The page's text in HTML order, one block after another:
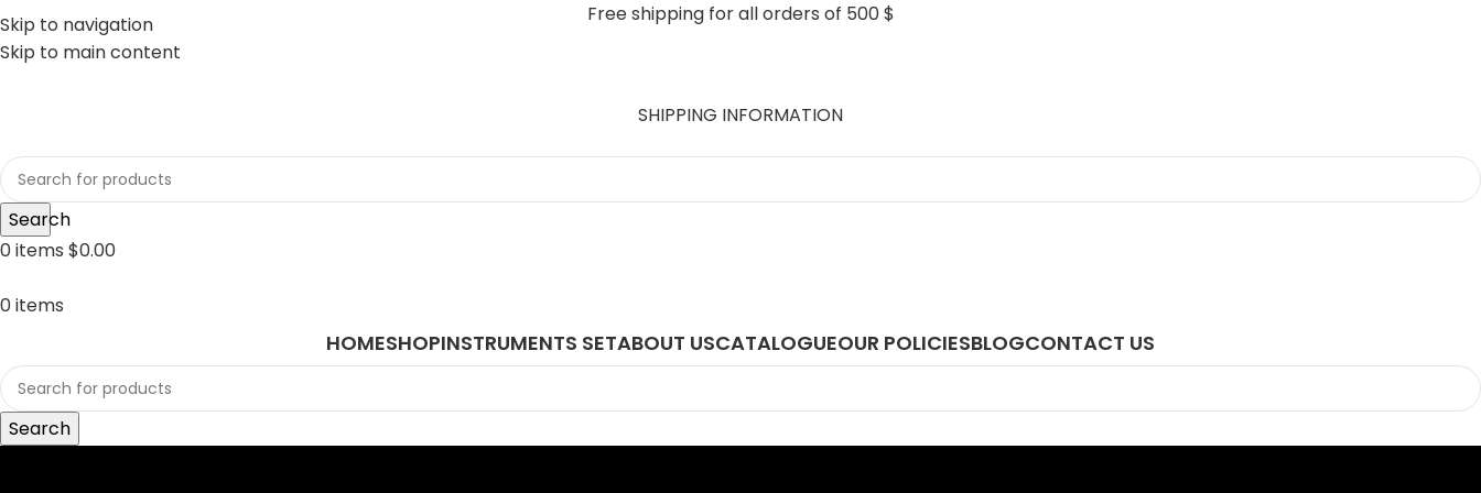
Skip to navigation
Skip to main content
Free shipping for all orders of 500 $
sales@javasurgical.com
SHIPPING INFORMATION
Search
0items $0.00
0items
HOMESHOPINSTRUMENTS SETABOUT USCATALOGUEOUR POLICIESBLOGCONTACT US
Search